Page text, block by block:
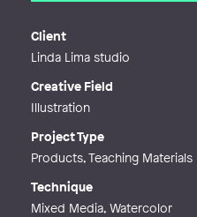
Web
Client
Linda Lima studio
Creative Field
Illustration
Project Type
Products, Teaching Materials
Technique
Mixed Media, Watercolor